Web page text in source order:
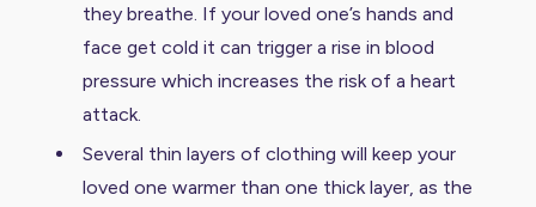
they breathe. If your loved one’s hands and
face get cold it can trigger a rise in blood
pressure which increases the risk of a heart
attack.
Several thin layers of clothing will keep your
loved one warmer than one thick layer, as the